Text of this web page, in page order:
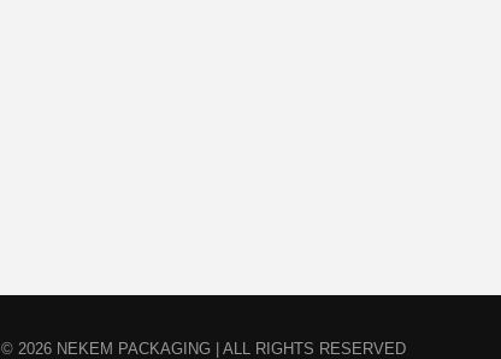
© 2026 NEKEM PACKAGING | ALL RIGHTS RESERVED